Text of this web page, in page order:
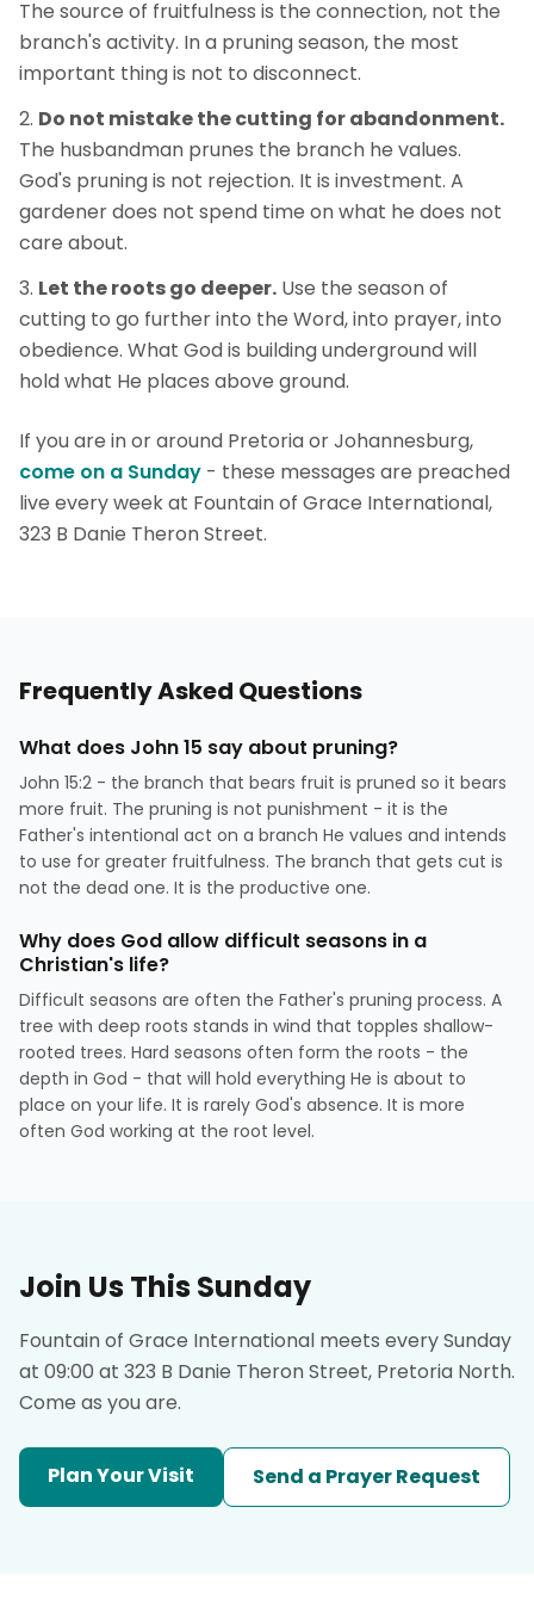
The source of fruitfulness is the connection, not the
branch's activity. In a pruning season, the most
important thing is not to disconnect.
Do not mistake the cutting for abandonment.
The husbandman prunes the branch he values.
God's pruning is not rejection. It is investment. A
gardener does not spend time on what he does not
care about.
Let the roots go deeper. Use the season of
cutting to go further into the Word, into prayer, into
obedience. What God is building underground will
hold what He places above ground.
If you are in or around Pretoria or Johannesburg,
come on a Sunday - these messages are preached
live every week at Fountain of Grace International,
323 B Danie Theron Street.
Frequently Asked Questions
What does John 15 say about pruning?
John 15:2 - the branch that bears fruit is pruned so it bears
more fruit. The pruning is not punishment - it is the
Father's intentional act on a branch He values and intends
to use for greater fruitfulness. The branch that gets cut is
not the dead one. It is the productive one.
Why does God allow difficult seasons in a
Christian's life?
Difficult seasons are often the Father's pruning process. A
tree with deep roots stands in wind that topples shallow-
rooted trees. Hard seasons often form the roots - the
depth in God - that will hold everything He is about to
place on your life. It is rarely God's absence. It is more
often God working at the root level.
Join Us This Sunday
Fountain of Grace International meets every Sunday
at 09:00 at 323 B Danie Theron Street, Pretoria North.
Come as you are.
Plan Your Visit Send a Prayer Request